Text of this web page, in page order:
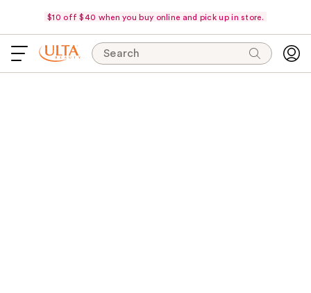
$10 off $40 when you buy online and pick up in store.
Search